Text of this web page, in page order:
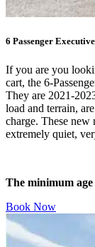
6 Passenger
If you are you
cart, the 6-
They are 2021-
load and terrain,
charge. These
extremely quiet,
The minimum
Book Now